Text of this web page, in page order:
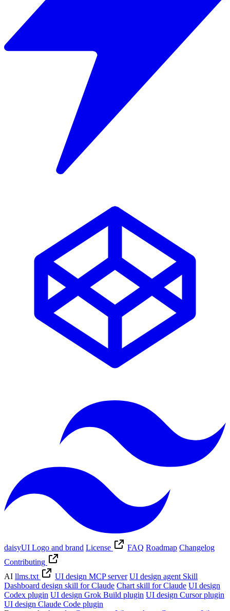
daisyUI Logo and brand License FAQ Roadmap Changelog
Contributing
AI llms.txt UI design MCP server UI design agent Skill
Dashboard design skill for Claude Chart skill for Claude UI design
Codex plugin UI design Grok Build plugin UI design Cursor plugin
UI design Claude Code plugin